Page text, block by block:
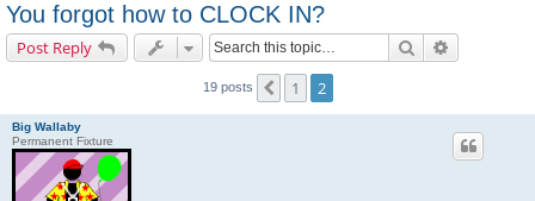
You forgot how to CLOCK IN?
Post Reply Search
19 posts Previous
1 2
Big Wallaby
Permanent Fixture